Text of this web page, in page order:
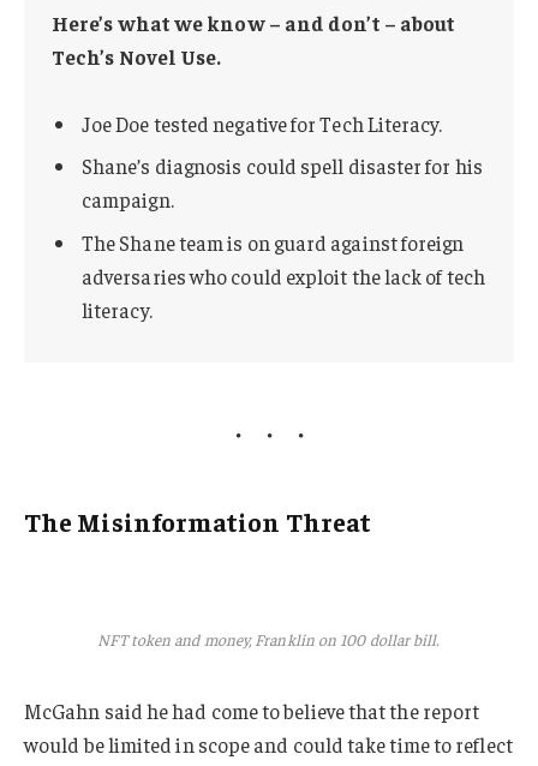
Here’s what we know – and don’t – about
Tech’s Novel Use.
Joe Doe tested negative for Tech Literacy.
Shane’s diagnosis could spell disaster for his
campaign.
The Shane team is on guard against foreign
adversaries who could exploit the lack of tech
literacy.
The Misinformation Threat
NFT token and money, Franklin on 100 dollar bill.
McGahn said he had come to believe that the report
would be limited in scope and could take time to reflect